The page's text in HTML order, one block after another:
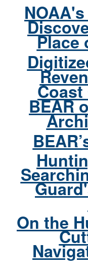
Place
BEAR
On the